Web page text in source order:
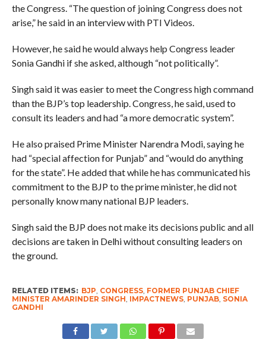
the Congress. “The question of joining Congress does not
arise,” he said in an interview with PTI Videos.
However, he said he would always help Congress leader
Sonia Gandhi if she asked, although “not politically”.
Singh said it was easier to meet the Congress high command
than the BJP’s top leadership. Congress, he said, used to
consult its leaders and had “a more democratic system”.
He also praised Prime Minister Narendra Modi, saying he
had “special affection for Punjab” and “would do anything
for the state”. He added that while he has communicated his
commitment to the BJP to the prime minister, he did not
personally know many national BJP leaders.
Singh said the BJP does not make its decisions public and all
decisions are taken in Delhi without consulting leaders on
the ground.
RELATED ITEMS: BJP CONGRESS, FORMER PUNJAB CHIEF
MINISTER AMARINDER SINGH IMPACTNEWS, PUNJAB, SONIA
GANDHI